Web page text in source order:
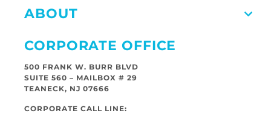
ABOUT
CORPORATE OFFICE
500 FRANK W. BURR BLVD
SUITE 560 – MAILBOX # 29
TEANECK, NJ 07666
CORPORATE CALL LINE: